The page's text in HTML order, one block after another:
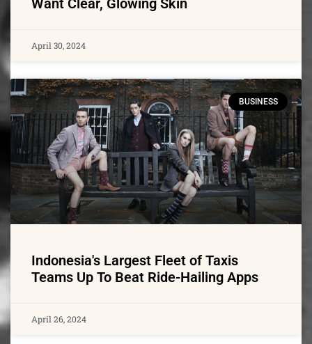
Want Clear, Glowing Skin
April 30, 2024
BUSINESS
Indonesia's Largest Fleet of Taxis
Teams Up To Beat Ride-Hailing Apps
April 26, 2024